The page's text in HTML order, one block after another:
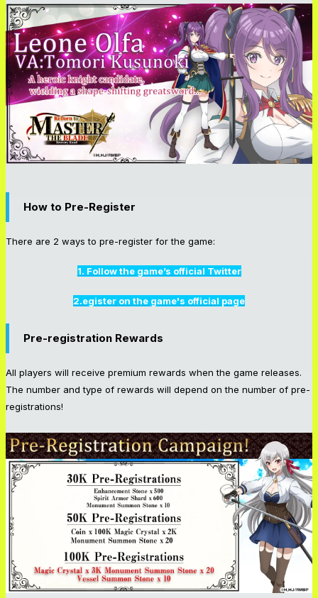
How to Pre-Register
There are 2 ways to pre-register for the game:
1. Follow the game’s official Twitter
2.egister on the game's official page
Pre-registration Rewards
All players will receive premium rewards when the game releases.
The number and type of rewards will depend on the number of pre-
registrations!